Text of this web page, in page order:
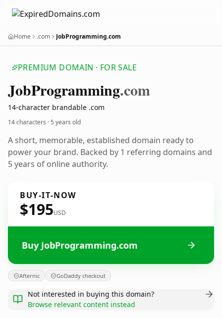
Home .com JobProgramming.com
PREMIUM DOMAIN · FOR SALE
JobProgramming.com
14-character brandable .com
14 characters ·5 years old
A short, memorable, established domain ready to
power your brand. Backed by 1 referring domains and
5 years of online authority.
BUY-IT-NOW
$195USD
Buy JobProgramming.com
Afternic GoDaddy checkout
Not interested in buying this domain?
Browse relevant content instead